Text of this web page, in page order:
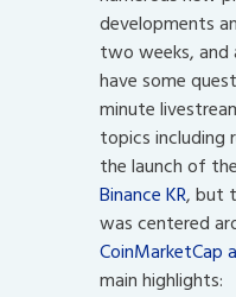
developments
two weeks,
have some
minute
topics including
the launch of the
Binance KR, but
was centered
CoinMarketCap
main highlights: